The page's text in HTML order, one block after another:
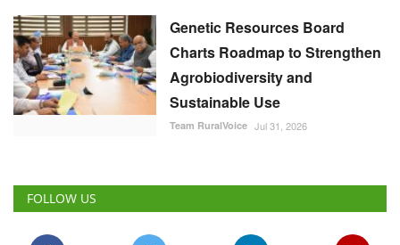
Genetic Resources Board
Charts Roadmap to Strengthen
Agrobiodiversity and
Sustainable Use
Team RuralVoice Jul 31, 2026
FOLLOW US